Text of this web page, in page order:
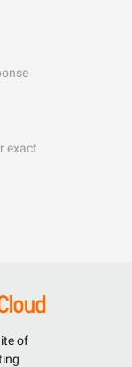
exact
of